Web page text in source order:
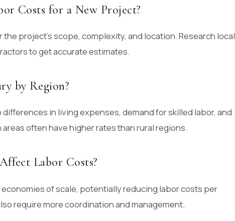
Costs for a New Project?
project’s scope, complexity, and location. Research local
to get accurate estimates.
by Region?
in living expenses, demand for skilled labor, and
often have higher rates than rural regions.
Labor Costs?
of scale, potentially reducing labor costs per
require more coordination and management.